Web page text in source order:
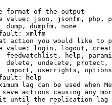
format of the output
value: json, jsonfm, php,
dump, dumpfm, none
xmlfm
action you would like to
value: login, logout,
feedwatchlist, help,
delete, undelete,
import, userrights,
help
lag can be used when
actions causing any
until the replication